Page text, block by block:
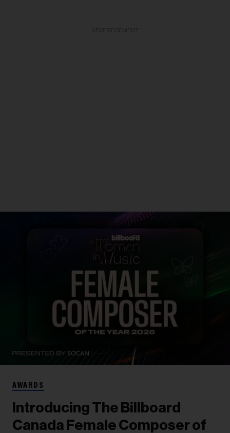
AWARDS
Introducing The Billboard
Canada Female Composer of